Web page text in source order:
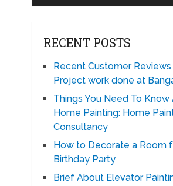
RECENT POSTS
Recent Customer
Project work done at
Things You Need To Know
Home Painting: Home
Consultancy
How to Decorate a Room
Birthday Party
Brief About Elevator